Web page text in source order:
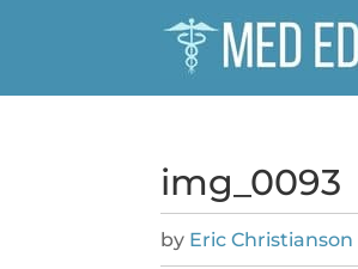
img_0093
by Eric Christianson